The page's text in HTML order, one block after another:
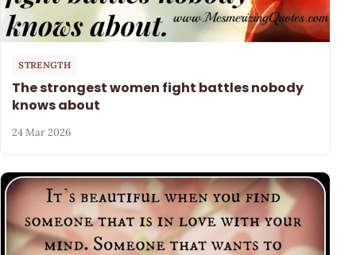
STRENGTH
The strongest women fight battles nobody
knows about
24 Mar 2026